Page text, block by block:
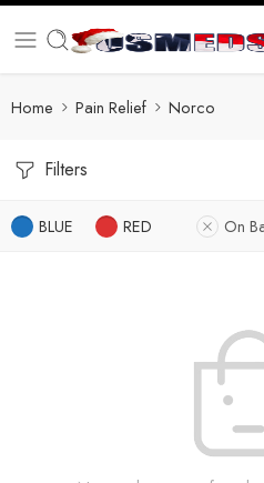
Home Pain Relief Norco
Filters
BLUE RED On